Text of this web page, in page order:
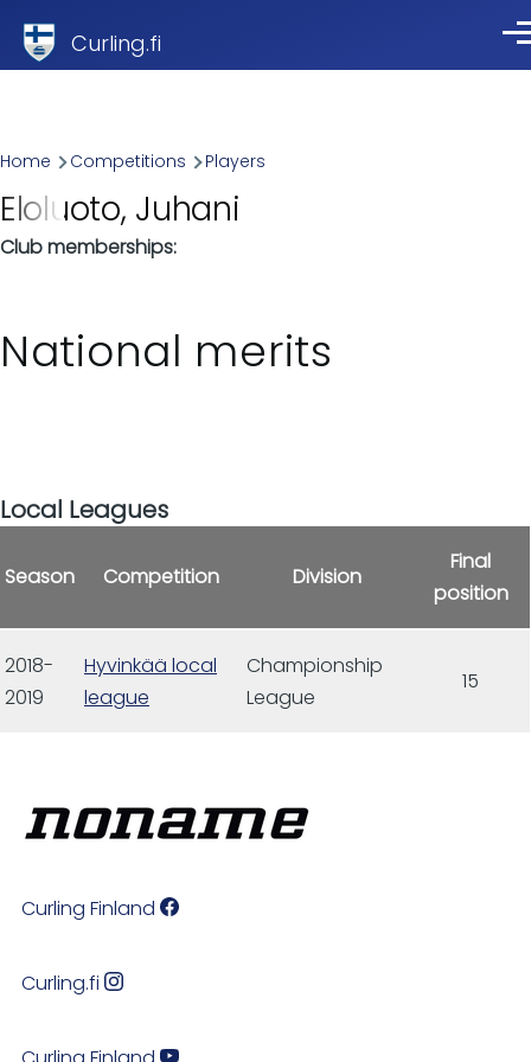
Curling.fi
Breadcrumb
Home Competitions Players
Eloluoto, Juhani
Club memberships
National merits
Local Leagues
Season Competition Division
Final
position
2018-
2019
Hyvinkää local
league
Championship
League
15
Curling Finland
Curling.fi